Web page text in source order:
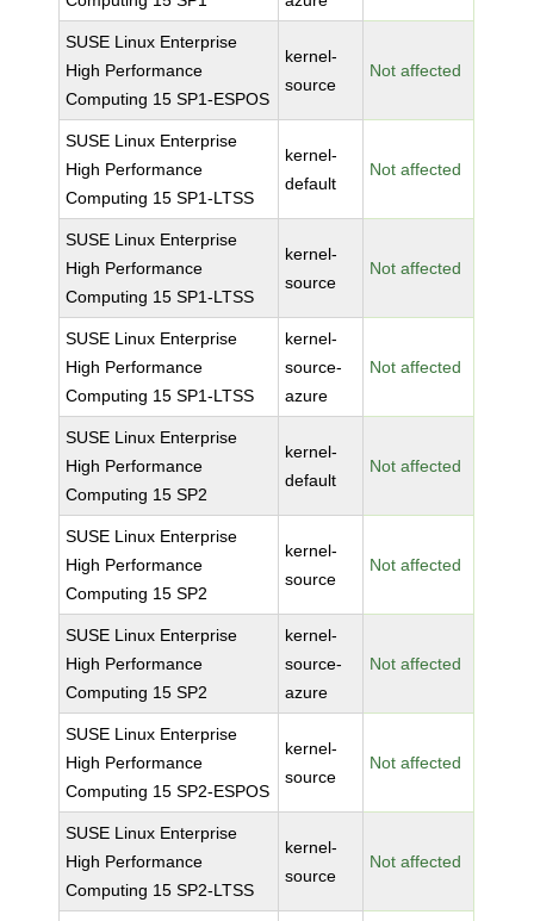
SUSE Linux Enterprise
High Performance
Computing 15 SP1-ESPOS
kernel-
source
Not affected
SUSE Linux Enterprise
High Performance
Computing 15 SP1-LTSS
kernel-
default
Not affected
SUSE Linux Enterprise
High Performance
Computing 15 SP1-LTSS
kernel-
source
Not affected
SUSE Linux Enterprise
High Performance
Computing 15 SP1-LTSS
kernel-
source-
azure
Not affected
SUSE Linux Enterprise
High Performance
Computing 15 SP2
kernel-
default
Not affected
SUSE Linux Enterprise
High Performance
Computing 15 SP2
kernel-
source
Not affected
SUSE Linux Enterprise
High Performance
Computing 15 SP2
kernel-
source-
azure
Not affected
SUSE Linux Enterprise
High Performance
Computing 15 SP2-ESPOS
kernel-
source
Not affected
SUSE Linux Enterprise
High Performance
Computing 15 SP2-LTSS
kernel-
source
Not affected